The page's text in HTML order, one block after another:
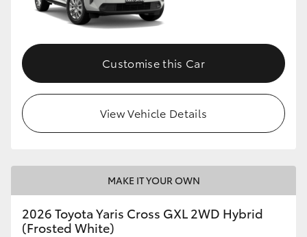
GR Corolla
GR Supra
Upcoming
HiLux GVM Upgrade Option
Toyota Warranty Advantage
Customise this Car
View Vehicle Details
MAKE IT YOUR OWN
2026 Toyota Yaris Cross GXL 2WD Hybrid
(Frosted White)